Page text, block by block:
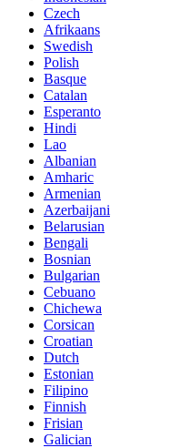
Czech
Afrikaans
Swedish
Polish
Basque
Catalan
Esperanto
Hindi
Lao
Albanian
Amharic
Armenian
Azerbaijani
Belarusian
Bengali
Bosnian
Bulgarian
Cebuano
Chichewa
Corsican
Croatian
Dutch
Estonian
Filipino
Finnish
Frisian
Galician